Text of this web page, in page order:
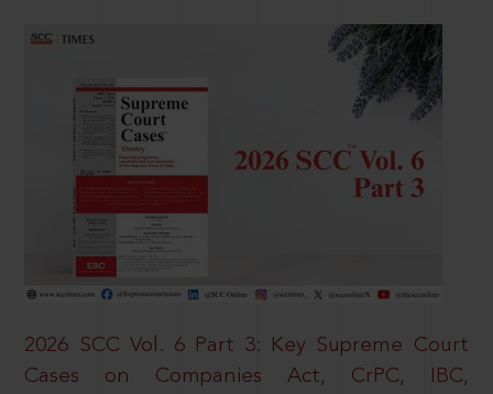
2026 SCC Vol. 6 Part 3: Key Supreme Court
Cases on Companies Act, CrPC, IBC,